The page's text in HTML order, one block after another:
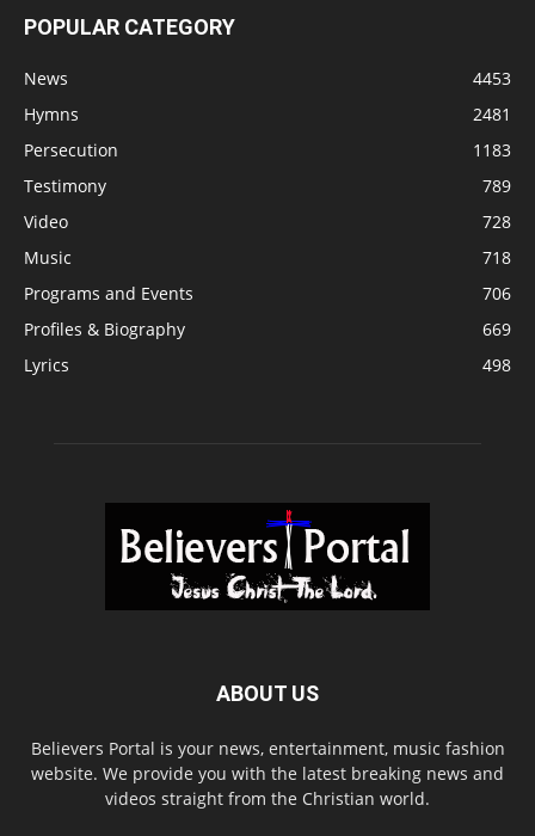
POPULAR CATEGORY
News
4453
Hymns
2481
Persecution
1183
Testimony
789
Video
728
Music
718
Programs and Events
706
Profiles & Biography
669
Lyrics
498
ABOUT US
Believers Portal is your news, entertainment, music fashion
website. We provide you with the latest breaking news and
videos straight from the Christian world.